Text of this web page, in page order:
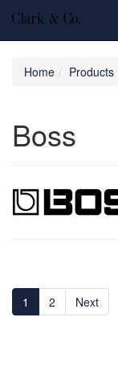
Home Products
Boss
1 2 Next